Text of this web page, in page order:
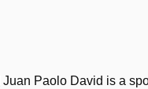
Juan Paolo David is a